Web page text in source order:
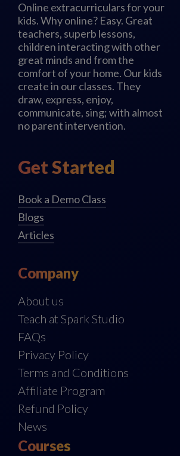
Online extracurriculars for your
kids. Why online? Easy. Great
teachers, superb lessons,
children interacting with other
great minds and from the
comfort of your home. Our kids
create in our classes. They
draw, express, enjoy,
communicate, sing; with almost
no parent intervention.
Get Started
Book a Demo Class
Blogs
Articles
Company
About us
Teach at Spark Studio
FAQs
Privacy Policy
Terms and Conditions
Affiliate Program
Refund Policy
News
Courses